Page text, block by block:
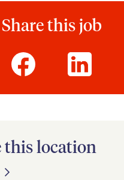
Share this job
this location